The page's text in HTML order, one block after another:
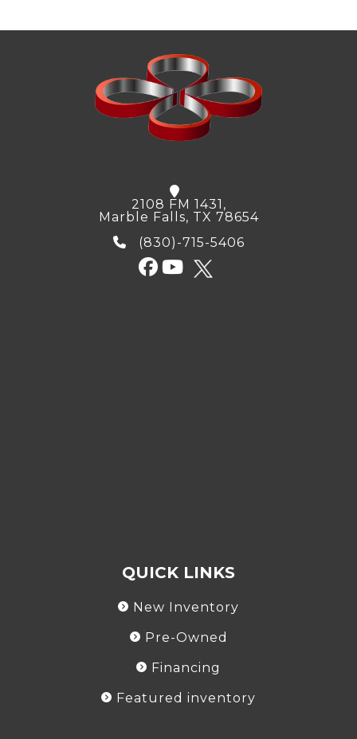
2108 FM 1431,
Marble Falls, TX 78654
(830)-715-5406
QUICK LINKS
New Inventory
Pre-Owned
Financing
Featured inventory